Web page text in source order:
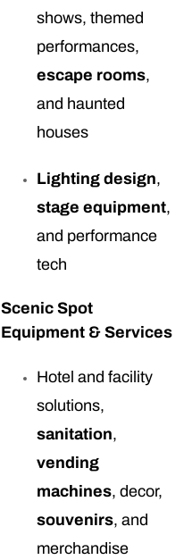
shows, themed
performances,
escape rooms,
and haunted
houses
Lighting design,
stage equipment,
and performance
tech
Scenic Spot
Equipment & Services
Hotel and facility
solutions,
sanitation,
vending
machines, decor,
souvenirs, and
merchandise